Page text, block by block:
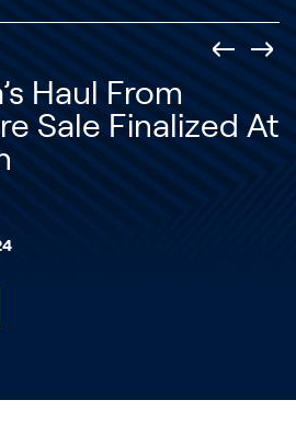
Haul From
Sale Finalized At